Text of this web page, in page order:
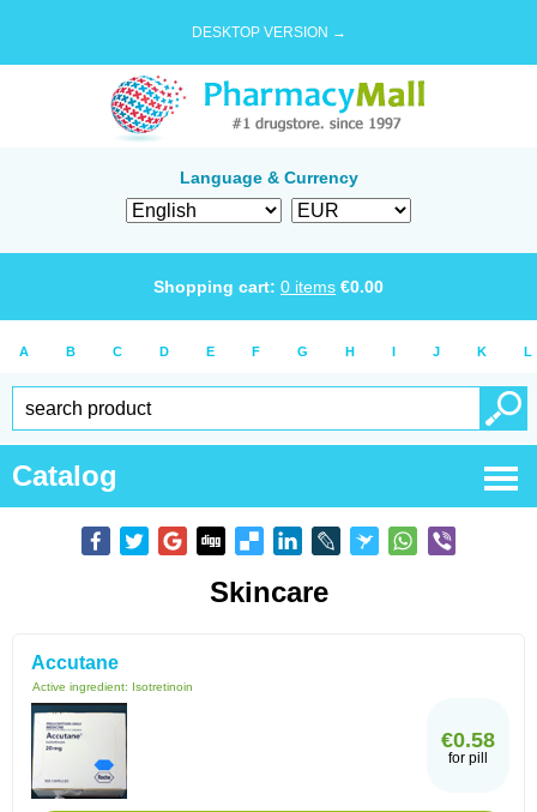
DESKTOP VERSION →
Language & Currency
Shopping cart: 0 items €0.00
A B C D E F G H I J K L
Catalog
Skincare
Accutane
Active ingredient: Isotretinoin
€0.58
for pill